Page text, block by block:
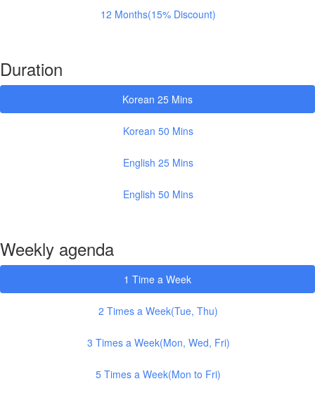
12 Months(15% Discount)
Duration
Korean 25 Mins
Korean 50 Mins
English 25 Mins
English 50 Mins
Weekly agenda
1 Time a Week
2 Times a Week(Tue, Thu)
3 Times a Week(Mon, Wed, Fri)
5 Times a Week(Mon to Fri)